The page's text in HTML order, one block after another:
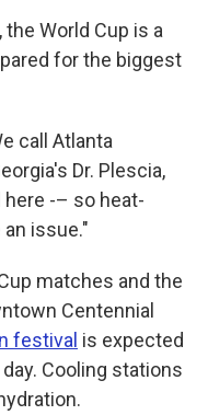
World Cup is a
for the biggest
call Atlanta
Dr. Plescia,
-– so heat-
issue."
matches and the
Centennial
festival is expected
Cooling stations